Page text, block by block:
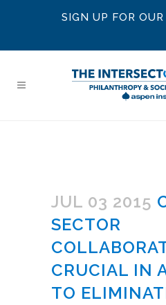
SIGN UP FOR
JUL 03 2015
SECTOR
CRUCIAL IN
TO